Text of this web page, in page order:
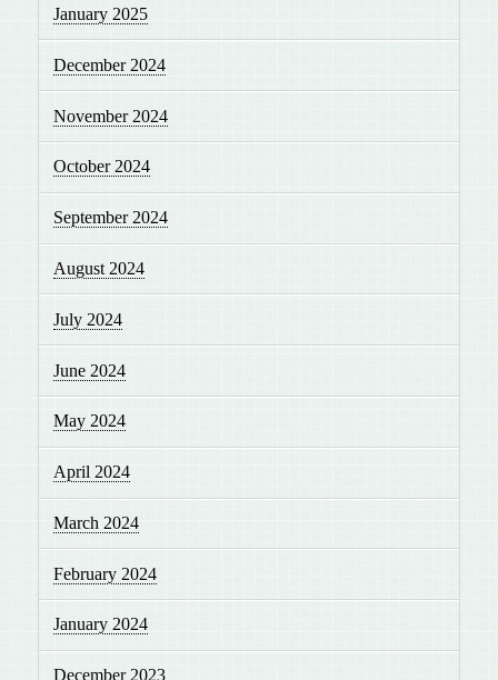
January 2025
December 2024
November 2024
October 2024
September 2024
August 2024
July 2024
June 2024
May 2024
April 2024
March 2024
February 2024
January 2024
December 2023